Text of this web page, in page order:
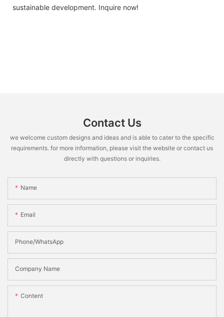
sustainable development. Inquire now!
Contact Us
we welcome custom designs and ideas and is able to cater to the specific
requirements. for more information, please visit the website or contact us
directly with questions or inquiries.
Name
Email
Phone/WhatsApp
Company Name
Content